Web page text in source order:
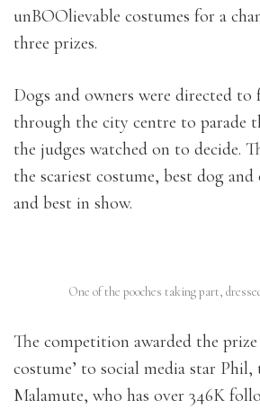
unBOOlievable costumes for a
three prizes.
Dogs and owners were directed
through the city centre to parade
the judges watched on to decide.
the scariest costume, best dog
and best in show.
One of the pooches taking part,
The competition awarded the prize
costume’ to social media star Phil,
Malamute, who has over 346K